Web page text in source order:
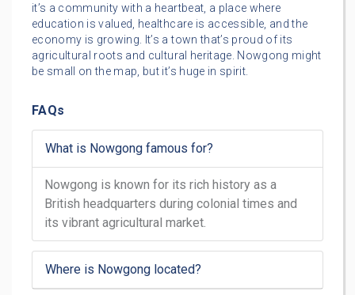
it’s a community with a heartbeat, a place where
education is valued, healthcare is accessible, and the
economy is growing. It’s a town that’s proud of its
agricultural roots and cultural heritage. Nowgong might
be small on the map, but it’s huge in spirit.
FAQs
What is Nowgong famous for?
Nowgong is known for its rich history as a
British headquarters during colonial times and
its vibrant agricultural market.
Where is Nowgong located?